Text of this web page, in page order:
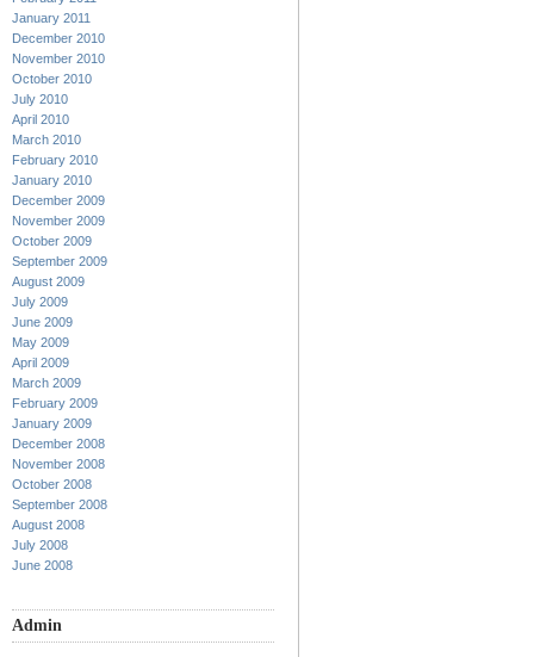
January 2011
December 2010
November 2010
October 2010
July 2010
April 2010
March 2010
February 2010
January 2010
December 2009
November 2009
October 2009
September 2009
August 2009
July 2009
June 2009
May 2009
April 2009
March 2009
February 2009
January 2009
December 2008
November 2008
October 2008
September 2008
August 2008
July 2008
June 2008
Admin